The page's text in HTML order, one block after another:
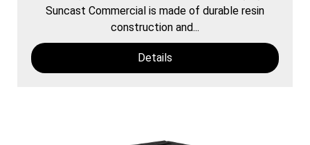
Suncast Commercial is made of durable resin
construction and...
Details